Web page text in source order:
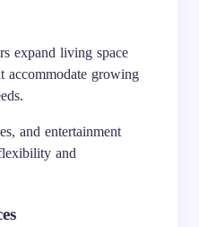
expand living space
accommodate growing
and entertainment
and